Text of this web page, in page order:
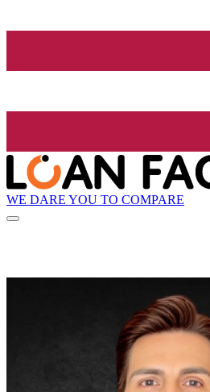
WE DARE YOU TO COMPARE